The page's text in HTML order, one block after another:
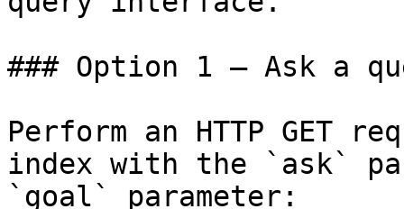
### Option 1 — Ask a
Perform an HTTP GET
index with the `ask`
`goal` parameter: